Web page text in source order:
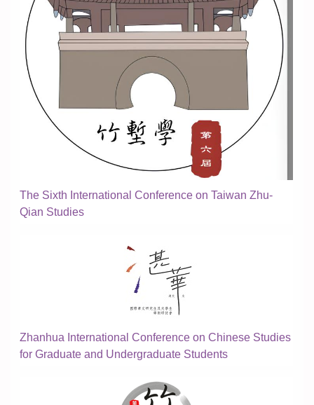
The Sixth International Conference on Taiwan Zhu-
Qian Studies
Zhanhua International Conference on Chinese Studies
for Graduate and Undergraduate Students